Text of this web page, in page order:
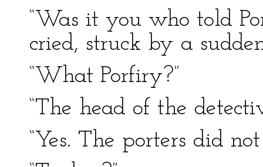
“Was it you who told
cried, struck by a
“What Porfiry?”
“The head of the
“Yes. The porters did